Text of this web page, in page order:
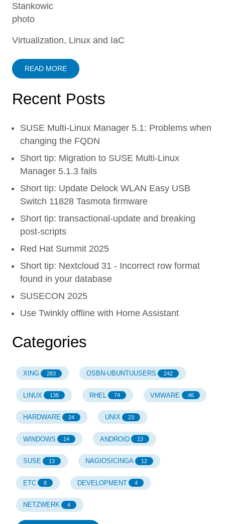
Virtualization, Linux and IaC
READ MORE
Recent Posts
SUSE Multi-Linux Manager 5.1: Problems when
changing the FQDN
Short tip: Migration to SUSE Multi-Linux
Manager 5.1.3 fails
Short tip: Update Delock WLAN Easy USB
Switch 11828 Tasmota firmware
Short tip: transactional-update and breaking
post-scripts
Red Hat Summit 2025
Short tip: Nextcloud 31 - Incorrect row format
found in your database
SUSECON 2025
Use Twinkly offline with Home Assistant
Categories
XING 283 OSBN-UBUNTUUSERS 242
LINUX 138 RHEL 74 VMWARE 46
HARDWARE 24 UNIX 23
WINDOWS 14 ANDROID 13
SUSE 13 NAGIOSICINGA 12
ETC 8 DEVELOPMENT 4
NETZWERK 4